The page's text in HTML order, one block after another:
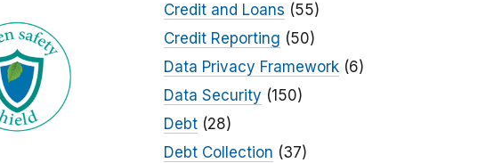
Credit and Loans (55)
Credit Reporting (50)
Data Privacy Framework(6)
Data Security (150)
Debt(28)
Debt Collection (37)